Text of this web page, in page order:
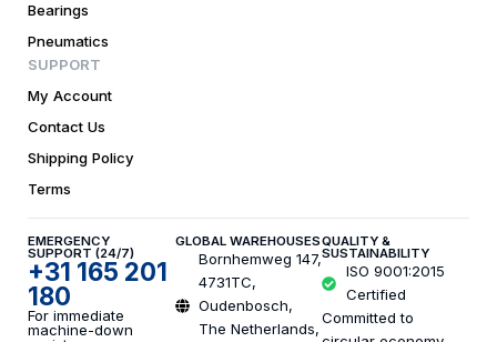
Bearings
Pneumatics
SUPPORT
My Account
Contact Us
Shipping Policy
Terms
EMERGENCY
SUPPORT (24/7)
+31 165 201
180
For immediate
machine-down
GLOBAL WAREHOUSES
Bornhemweg 147,
4731TC,
Oudenbosch,
The Netherlands,
QUALITY &
SUSTAINABILITY
ISO 9001:2015
Certified
Committed to